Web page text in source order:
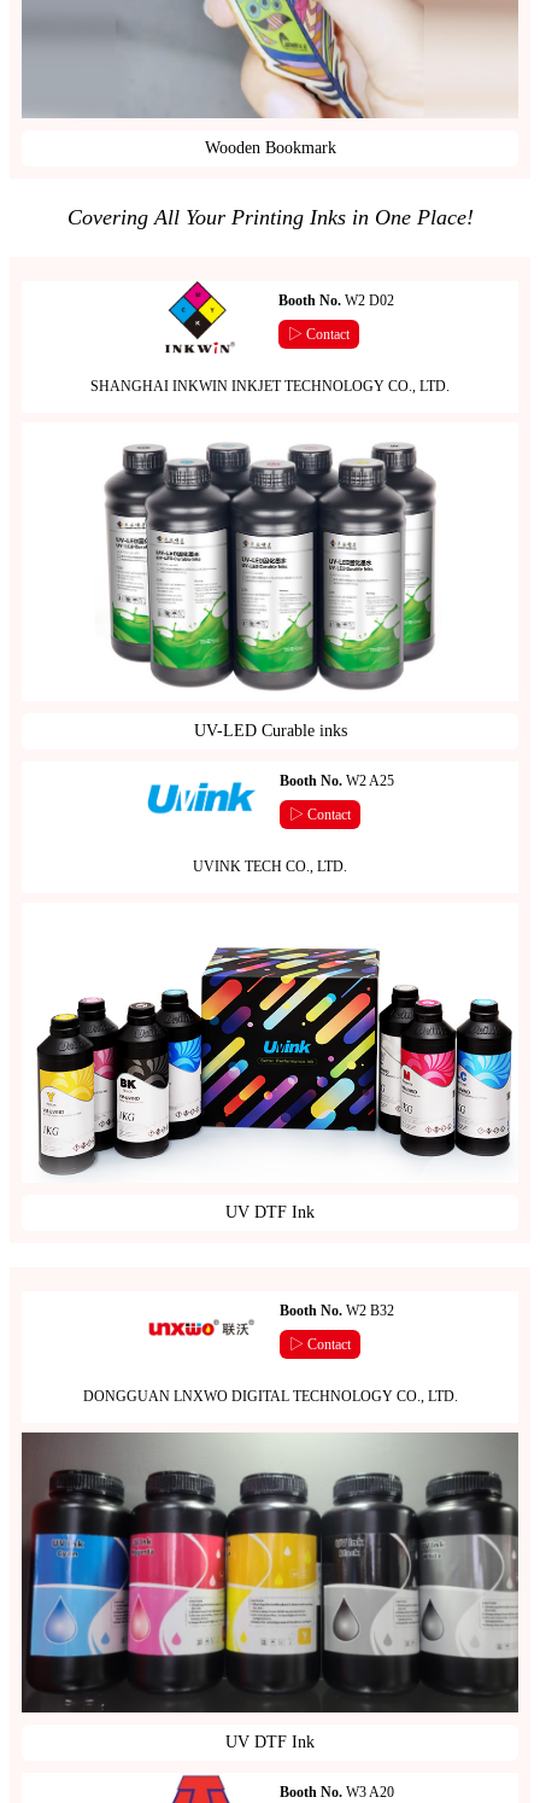
Wooden Bookmark
Covering All Your Printing Inks in One Place!
Booth No. W2 D02
▷ Contact
SHANGHAI INKWIN INKJET TECHNOLOGY CO., LTD.
UV-LED Curable inks
Booth No.W2 A25
▷ Contact
UVINK TECH CO., LTD.
UV DTF Ink
Booth No.W2 B32
▷ Contact
DONGGUAN LNXWO DIGITAL TECHNOLOGY CO., LTD.
UV DTF Ink
Booth No.W3 A20